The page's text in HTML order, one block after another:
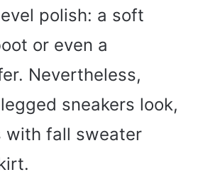
polish: a soft
or even a
Nevertheless,
sneakers look,
with fall sweater